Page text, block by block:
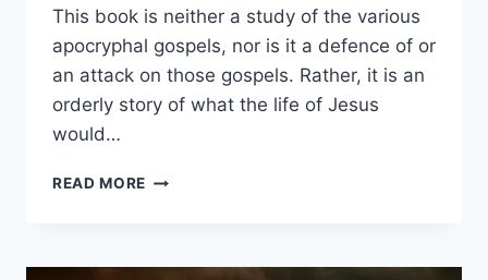
This book is neither a study of the various
apocryphal gospels, nor is it a defence of or
an attack on those gospels. Rather, it is an
orderly story of what the life of Jesus
would…
READ MORE BOOK
OF